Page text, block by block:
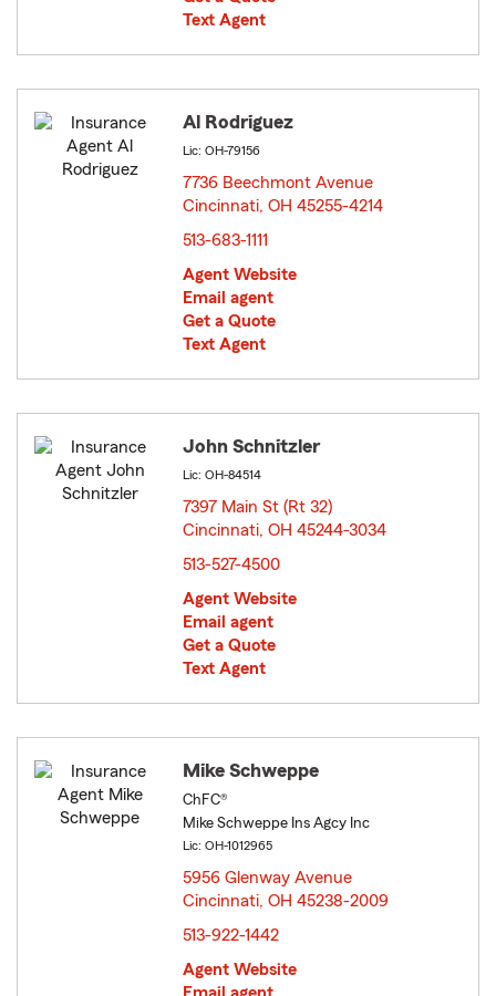
Text Agent
Al Rodriguez
Lic: OH-79156
7736 Beechmont Avenue
Cincinnati, OH 45255-4214
513-683-1111
Agent Website
Email agent
Get a Quote
Text Agent
John Schnitzler
Lic: OH-84514
7397 Main St (Rt 32)
Cincinnati, OH 45244-3034
513-527-4500
Agent Website
Email agent
Get a Quote
Text Agent
Mike Schweppe
ChFC®
Mike Schweppe Ins Agcy Inc
Lic: OH-1012965
5956 Glenway Avenue
Cincinnati, OH 45238-2009
513-922-1442
Agent Website